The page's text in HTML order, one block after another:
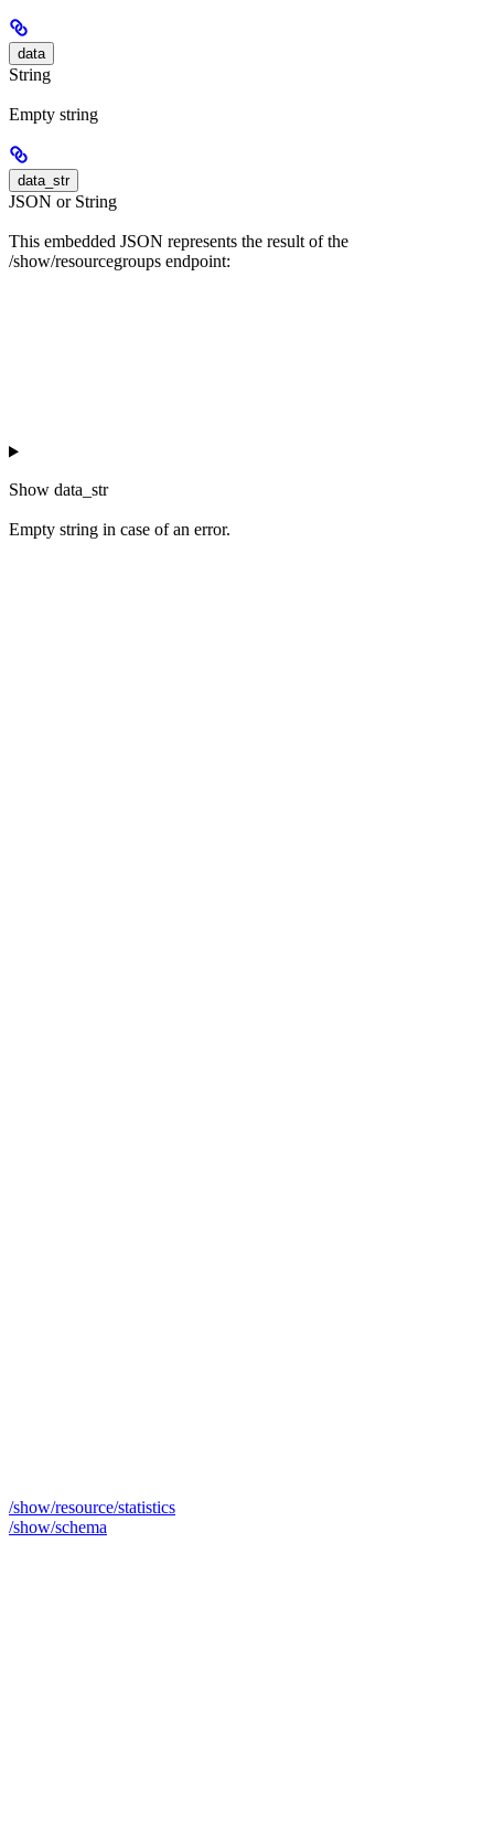
data
String
Empty string
data_str
JSON or String
This embedded JSON represents the result of the
/show/resourcegroups endpoint:
Show data_str
Empty string in case of an error.
/show/resource/statistics
/show/schema